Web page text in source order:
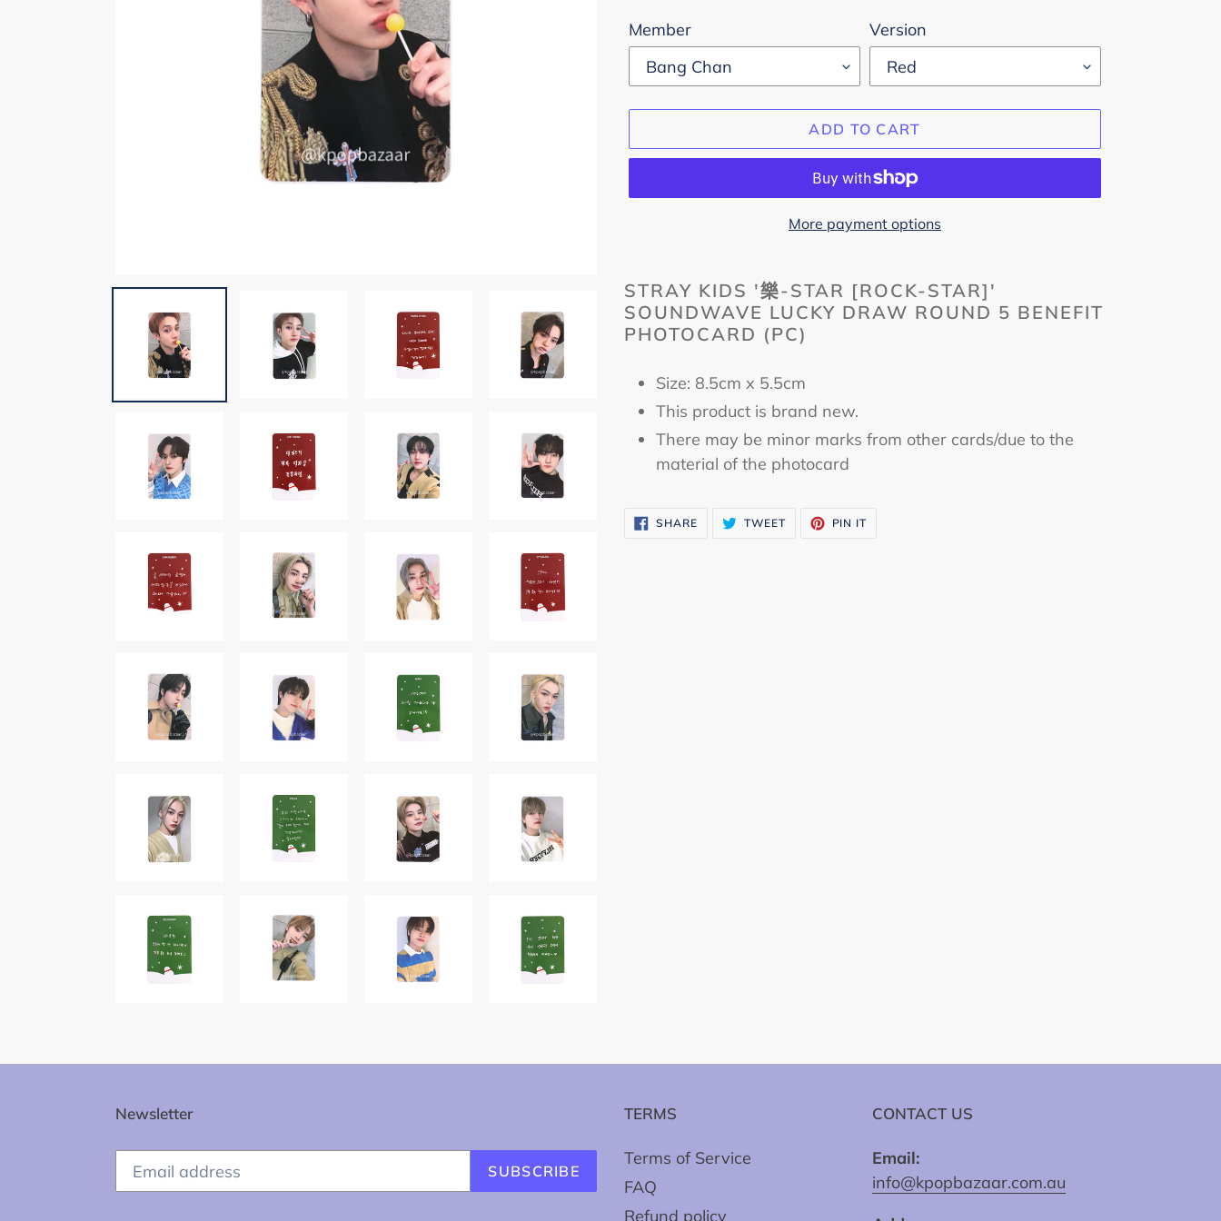
Member Version
ADD TO CART
More payment options
product
to
your
STRAY KIDS '樂-STAR [ROCK-STAR]'
SOUNDWAVE LUCKY DRAW ROUND 5 BENEFIT
PHOTOCARD (PC)
Size: 8.5cm x 5.5cm
This product is brand new.
There may be minor marks from other cards/due to the
material of the photocard
SHARESHARE
ON
TWEETTWEET PIN IT
Newsletter
SUBSCRIBE
TERMS
Terms of Service
FAQ
Refund policy
CONTACT US
Email:
info@kpopbazaar.com.au